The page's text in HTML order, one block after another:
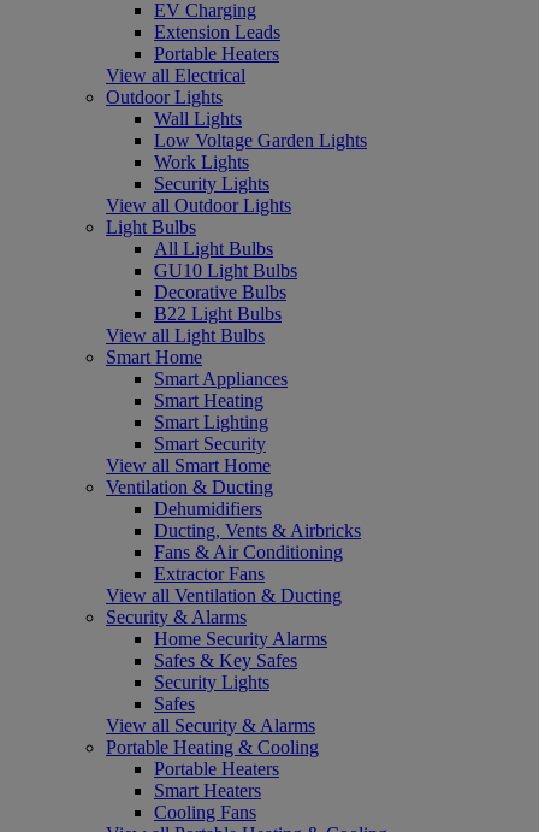
EV Charging
Extension Leads
Portable Heaters
View all Electrical
Outdoor Lights
Wall Lights
Low Voltage Garden Lights
Work Lights
Security Lights
View all Outdoor Lights
Light Bulbs
All Light Bulbs
GU10 Light Bulbs
Decorative Bulbs
B22 Light Bulbs
View all Light Bulbs
Smart Home
Smart Appliances
Smart Heating
Smart Lighting
Smart Security
View all Smart Home
Ventilation & Ducting
Dehumidifiers
Ducting, Vents & Airbricks
Fans & Air Conditioning
Extractor Fans
View all Ventilation & Ducting
Security & Alarms
Home Security Alarms
Safes & Key Safes
Security Lights
Safes
View all Security & Alarms
Portable Heating & Cooling
Portable Heaters
Smart Heaters
Cooling Fans